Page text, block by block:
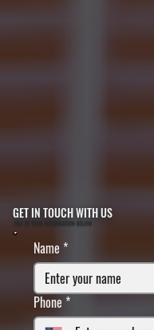
GET IN TOUCH WITH US
FILL IN YOUR INFORMATION BELOW
Name *
Phone *